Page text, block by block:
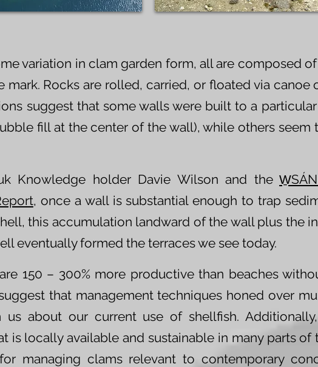
variation in clam garden form, all are composed
Rocks are rolled, carried, or floated via canoe
suggest that some walls were built to a
fill at the center of the wall), while others seem
Knowledge holder Davie Wilson and the
, once a wall is substantial enough to trap
this accumulation landward of the wall plus the
eventually formed the terraces we see today.
150 – 300% more productive than beaches
that management techniques honed over
us about our current use of shellfish.
is locally available and sustainable in many parts of
managing clams relevant to contemporary